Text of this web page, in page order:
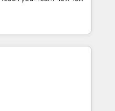
Integrations"
across... 🔄 any
Website and
house "HubScrub" Tool.
of They Ask, You
partner built
training. That means
team you need to
deals faster, and grow
to: •
your HubSpot portal •